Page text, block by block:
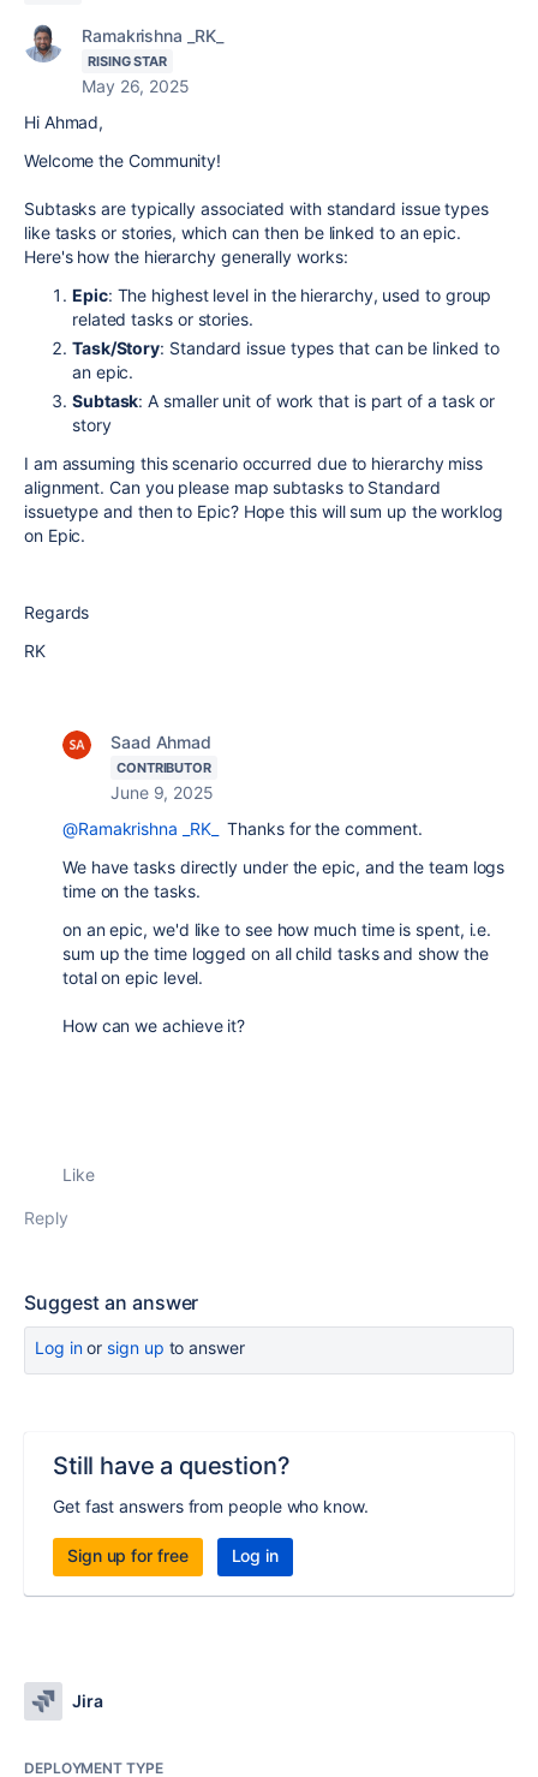
Ramakrishna _RK_
RISING STAR
May 26, 2025
Hi Ahmad,
Welcome the Community!
Subtasks are typically associated with standard issue types
like tasks or stories, which can then be linked to an epic.
Here's how the hierarchy generally works:
Epic: The highest level in the hierarchy, used to group
related tasks or stories.
Task/Story: Standard issue types that can be linked to
an epic.
Subtask: A smaller unit of work that is part of a task or
story
I am assuming this scenario occurred due to hierarchy miss
alignment. Can you please map subtasks to Standard
issuetype and then to Epic? Hope this will sum up the worklog
on Epic.
Regards
RK
Saad Ahmad
CONTRIBUTOR
June 9, 2025
@Ramakrishna _RK_
Thanks for the comment.
We have tasks directly under the epic, and the team logs
time on the tasks.
on an epic, we'd like to see how much time is spent, i.e.
sum up the time logged on all child tasks and show the
total on epic level.
How can we achieve it?
Like
Reply
Suggest an answer
Log inor sign up to answer
Still have a question?
Get fast answers from people who know.
Sign up for free Log in
Jira
DEPLOYMENT TYPE